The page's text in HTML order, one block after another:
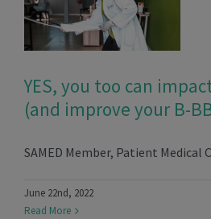
YES, you too can
(and improve your B-
SAMED Member, Patient Medical
June 22nd, 2022
Read More